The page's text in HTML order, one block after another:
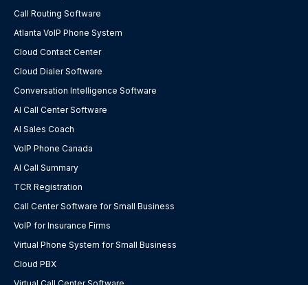
Call Routing Software
Atlanta VoIP Phone System
Cloud Contact Center
Cloud Dialer Software
Conversation Intelligence Software
AI Call Center Software
AI Sales Coach
VoIP Phone Canada
AI Call Summary
TCR Registration
Call Center Software for Small Business
VoIP for Insurance Firms
Virtual Phone System for Small Business
Cloud PBX